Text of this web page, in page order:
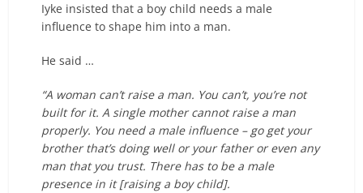
Iyke insisted that a boy child needs a male
influence to shape him into a man.
He said …
“A woman can’t raise a man. You can’t, you’re not
built for it. A single mother cannot raise a man
properly. You need a male influence – go get your
brother that’s doing well or your father or even any
man that you trust. There has to be a male
presence in it [raising a boy child].